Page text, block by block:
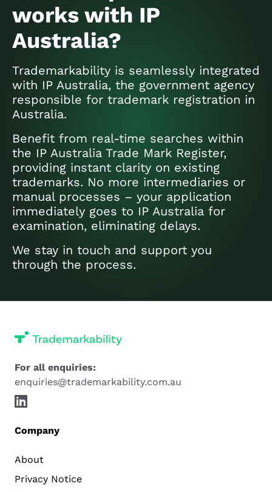
works with IP
Australia?
Trademarkability is seamlessly integrated
with IP Australia, the government agency
responsible for trademark registration in
Australia.
Benefit from real-time searches within
the IP Australia Trade Mark Register,
providing instant clarity on existing
trademarks. No more intermediaries or
manual processes – your application
immediately goes to IP Australia for
examination, eliminating delays.
We stay in touch and support you
through the process.
For all enquiries:
enquiries@trademarkability.com.au
Company
About
Privacy Notice